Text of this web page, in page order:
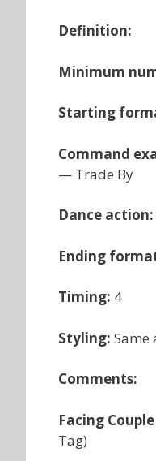
Definition:
Minimum
Starting
Command
— Trade By
Dance action:
Ending
Timing: 4
Styling: Same
Comments:
Facing
Tag)